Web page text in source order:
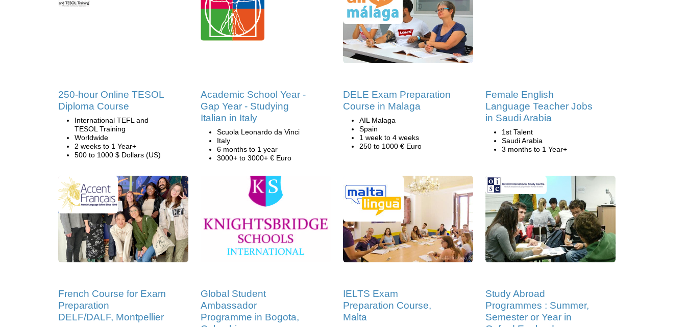
250-hour Online TESOL
Diploma Course
International TEFL and
TESOL Training
Worldwide
2 weeks to 1 Year+
500 to 1000 $ Dollars (US)
Academic School Year -
Gap Year - Studying
Italian in Italy
Scuola Leonardo da Vinci
Italy
6 months to 1 year
3000+ to 3000+ € Euro
DELE Exam Preparation
Course in Malaga
AIL Malaga
Spain
1 week to 4 weeks
250 to 1000 € Euro
Female English
Language Teacher Jobs
in Saudi Arabia
1st Talent
Saudi Arabia
3 months to 1 Year+
French Course for Exam
Preparation
DELF/DALF, Montpellier
Global Student
Ambassador
Programme in Bogota,
IELTS Exam
Preparation Course,
Malta
Study Abroad
Programmes : Summer,
Semester or Year in